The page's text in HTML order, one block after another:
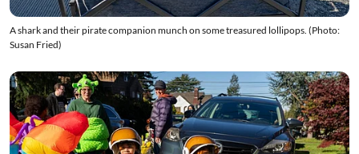
A shark and their pirate companion munch on some treasured lollipops. (Photo:
Susan Fried)